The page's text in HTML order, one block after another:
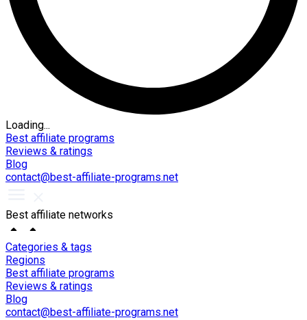
Loading...
Best affiliate programs
Reviews & ratings
Blog
contact@best-affiliate-programs.net
Best affiliate networks
Categories & tags
Regions
Best affiliate programs
Reviews & ratings
Blog
contact@best-affiliate-programs.net